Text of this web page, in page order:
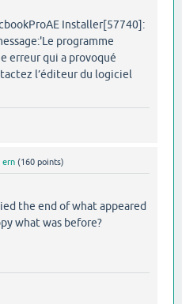
Installer[57740]:
programme
erreur qui a provoqué
l’éditeur du logiciel
ern (160 points)
the end of what appeared
what was before?